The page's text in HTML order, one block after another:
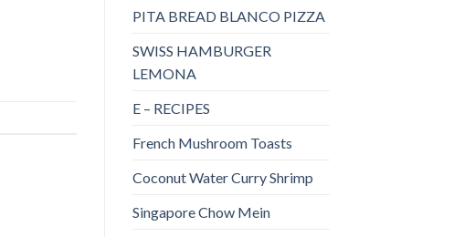
PITA BREAD BLANCO PIZZA
SWISS HAMBURGER
LEMONA
E – RECIPES
French Mushroom Toasts
Coconut Water Curry Shrimp
Singapore Chow Mein